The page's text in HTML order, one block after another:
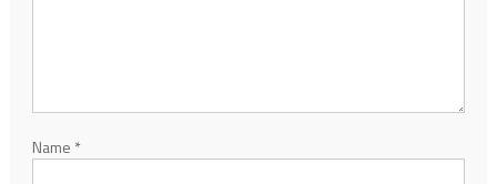
Name *